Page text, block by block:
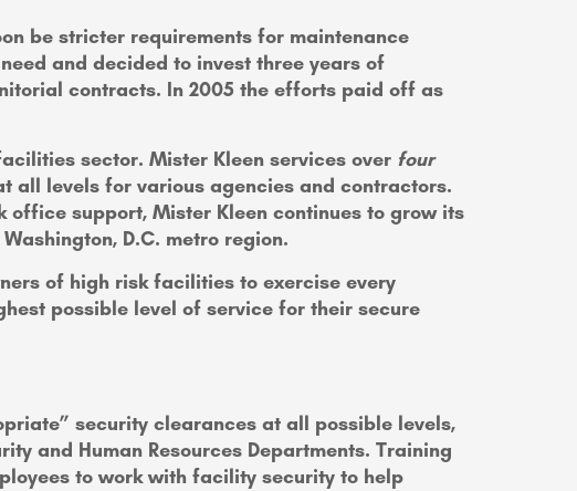
be stricter requirements for maintenance
and decided to invest three years of
contracts. In 2005 the efforts paid off as
sector. Mister Kleen services over four
all levels for various agencies and contractors.
office support, Mister Kleen continues to grow its
D.C. metro region.
of high risk facilities to exercise every
possible level of service for their secure
security clearances at all possible levels,
and Human Resources Departments. Training
to work with facility security to help